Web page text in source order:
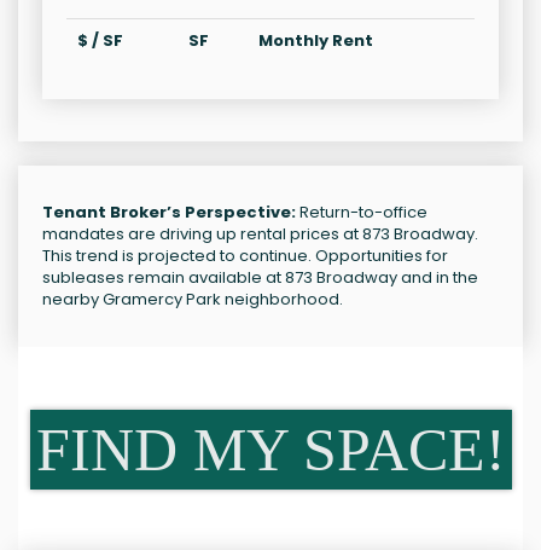
$ / SF SF Monthly Rent
Tenant Broker’s Perspective:Return-to-office
mandates are driving up rental prices at 873 Broadway.
This trend is projected to continue. Opportunities for
subleases remain available at 873 Broadway and in the
nearby Gramercy Park neighborhood.
FIND MY SPACE!